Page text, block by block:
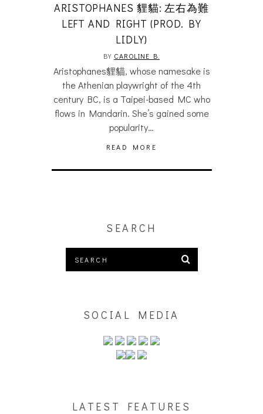
ARISTOPHANES 貍貓: 左右為難
LEFT AND RIGHT (PROD. BY
LIDLY)
BY CAROLINE B.
Aristophanes貍貓, whose namesake is
the Athenian playwright of the 4th
century BC, is a Taipei-based MC who
flows in Mandarin. She’s gained some
popularity…
READ MORE
SEARCH
SOCIAL MEDIA
LATEST FEATURES